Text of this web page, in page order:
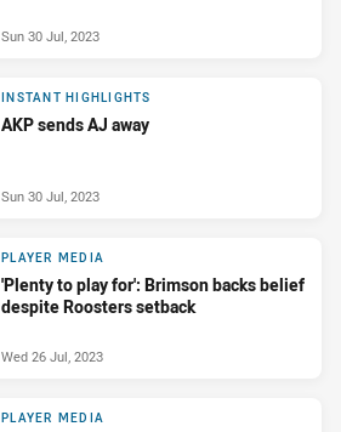
Sun 30 Jul, 2023
INSTANT HIGHLIGHTS
AKP sends AJ away
Sun 30 Jul, 2023
PLAYER MEDIA
'Plenty to play for': Brimson backs belief
despite Roosters setback
Wed 26 Jul, 2023
PLAYER MEDIA